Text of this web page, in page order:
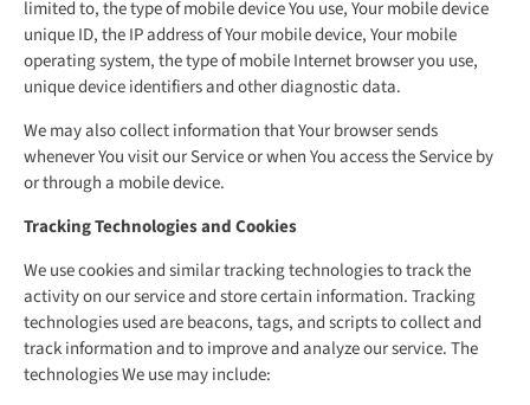
limited to, the type of mobile device You use, Your mobile device
unique ID, the IP address of Your mobile device, Your mobile
operating system, the type of mobile Internet browser you use,
unique device identifiers and other diagnostic data.
We may also collect information that Your browser sends
whenever You visit our Service or when You access the Service by
or through a mobile device.
Tracking Technologies and Cookies
We use cookies and similar tracking technologies to track the
activity on our service and store certain information. Tracking
technologies used are beacons, tags, and scripts to collect and
track information and to improve and analyze our service. The
technologies We use may include: